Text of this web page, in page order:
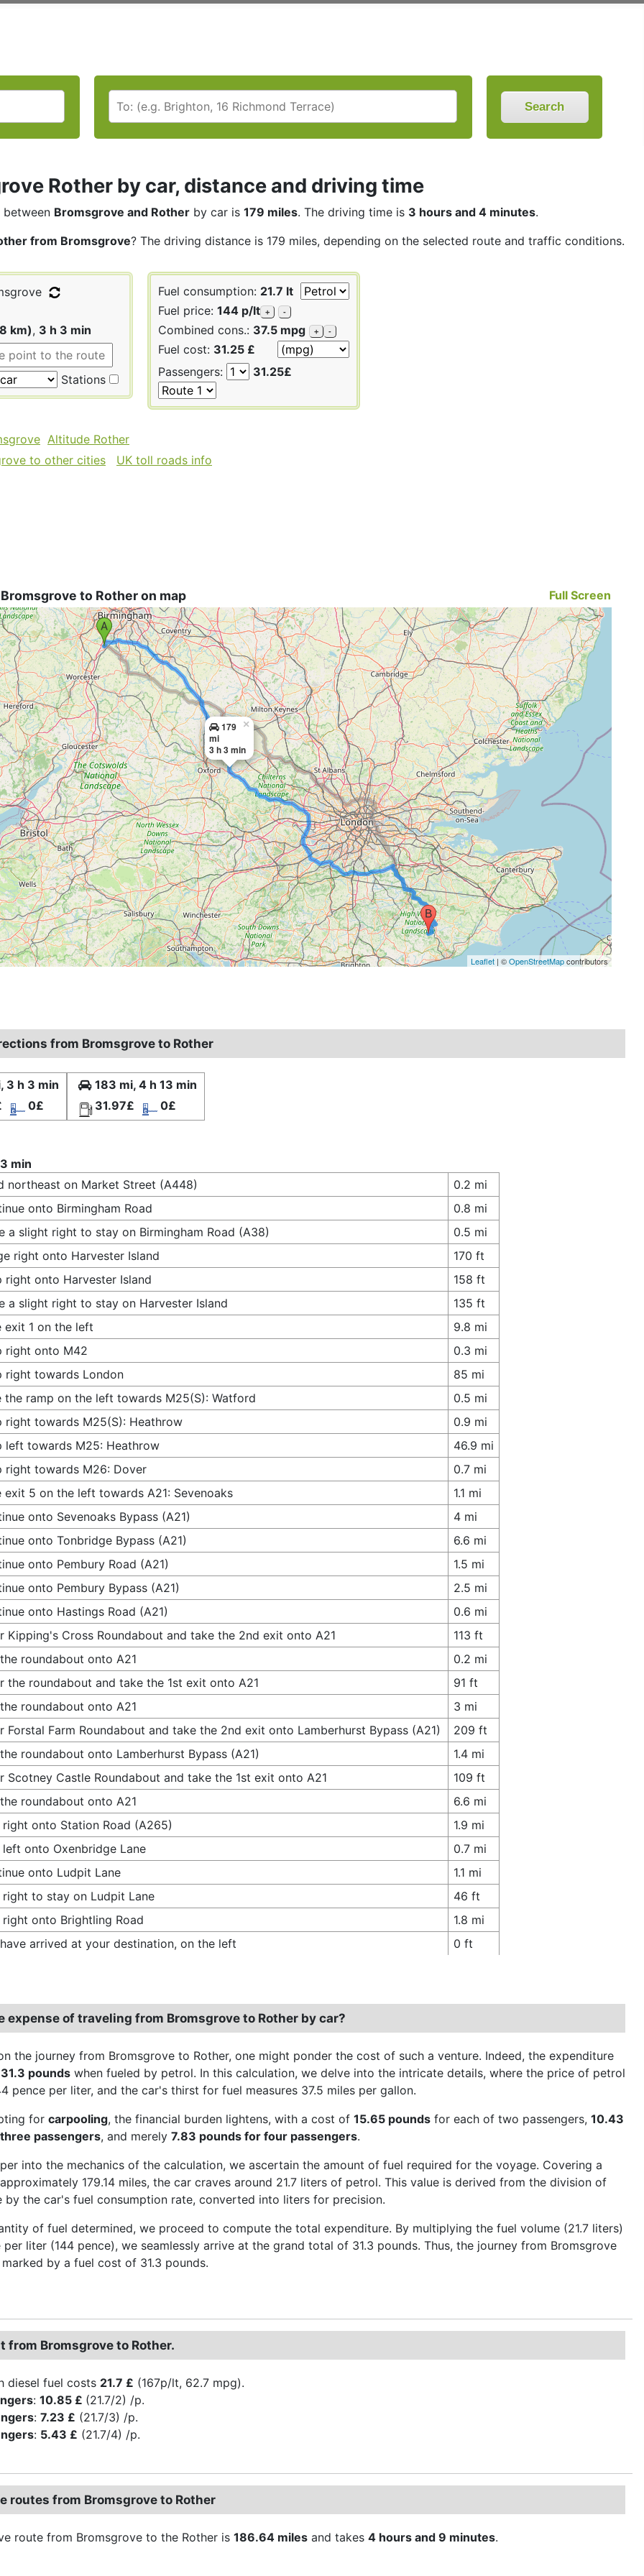
Search
Rother by car, distance and driving time
between Bromsgrove and Rother by car is 179 miles. The driving time is 3 hours and 4 minutes.
from Bromsgrove? The driving distance is 179 miles, depending on the selected route and traffic conditions.
km), 3 h 3 min
Stations
Fuel consumption: 21.7 lt
Fuel price: 144 p/lt + -
Combined cons.: 37.5 mpg + -
Fuel cost: 31.25 £
Passengers:
31.25£
Altitude Rother
to other cities
UK toll roads info
to Rother on map Full Screen
179
mi
3 h 3 min
×
Leaflet| ©OpenStreetMapcontributors
from Bromsgrove to Rother
3 h 3 min
0£
183 mi, 4 h 13 min
31.97£
0£
min
northeast on Market Street (A448)
0.2 mi
onto Birmingham Road
0.8 mi
a slight right to stay on Birmingham Road (A38)
0.5 mi
right onto Harvester Island
170 ft
right onto Harvester Island
158 ft
a slight right to stay on Harvester Island
135 ft
exit 1 on the left
9.8 mi
right onto M42
0.3 mi
right towards London
85 mi
the ramp on the left towards M25(S): Watford
0.5 mi
right towards M25(S): Heathrow
0.9 mi
left towards M25: Heathrow
46.9 mi
right towards M26: Dover
0.7 mi
exit 5 on the left towards A21: Sevenoaks
1.1 mi
onto Sevenoaks Bypass (A21)
4 mi
onto Tonbridge Bypass (A21)
6.6 mi
onto Pembury Road (A21)
1.5 mi
onto Pembury Bypass (A21)
2.5 mi
onto Hastings Road (A21)
0.6 mi
Kipping's Cross Roundabout and take the 2nd exit onto A21
113 ft
roundabout onto A21
0.2 mi
the roundabout and take the 1st exit onto A21
91 ft
roundabout onto A21
3 mi
Forstal Farm Roundabout and take the 2nd exit onto Lamberhurst Bypass (A21)
209 ft
roundabout onto Lamberhurst Bypass (A21)
1.4 mi
Scotney Castle Roundabout and take the 1st exit onto A21
109 ft
roundabout onto A21
6.6 mi
right onto Station Road (A265)
1.9 mi
left onto Oxenbridge Lane
0.7 mi
onto Ludpit Lane
1.1 mi
right to stay on Ludpit Lane
46 ft
right onto Brightling Road
1.8 mi
arrived at your destination, on the left
0 ft
expense of traveling from Bromsgrove to Rother by car?
the journey from Bromsgrove to Rother, one might ponder the cost of such a venture. Indeed, the expenditure
31.3 pounds when fueled by petrol. In this calculation, we delve into the intricate details, where the price of petrol
pence per liter, and the car's thirst for fuel measures 37.5 miles per gallon.
for carpooling, the financial burden lightens, with a cost of 15.65 pounds for each of two passengers, 10.43
passengers, and merely 7.83 pounds for four passengers.
into the mechanics of the calculation, we ascertain the amount of fuel required for the voyage. Covering a
179.14 miles, the car craves around 21.7 liters of petrol. This value is derived from the division of
by the car's fuel consumption rate, converted into liters for precision.
of fuel determined, we proceed to compute the total expenditure. By multiplying the fuel volume (21.7 liters)
liter (144 pence), we seamlessly arrive at the grand total of 31.3 pounds. Thus, the journey from Bromsgrove
by a fuel cost of 31.3 pounds.
from Bromsgrove to Rother.
diesel fuel costs 21.7 £ (167p/lt, 62.7 mpg).
: 10.85 £ (21.7/2) /p.
: 7.23 £ (21.7/3) /p.
: 5.43 £ (21.7/4) /p.
routes from Bromsgrove to Rother
route from Bromsgrove to the Rother is 186.64 miles and takes 4 hours and 9 minutes.